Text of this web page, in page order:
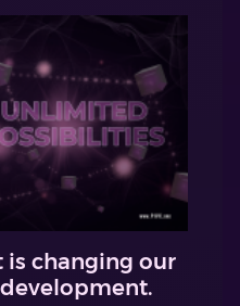
changing our